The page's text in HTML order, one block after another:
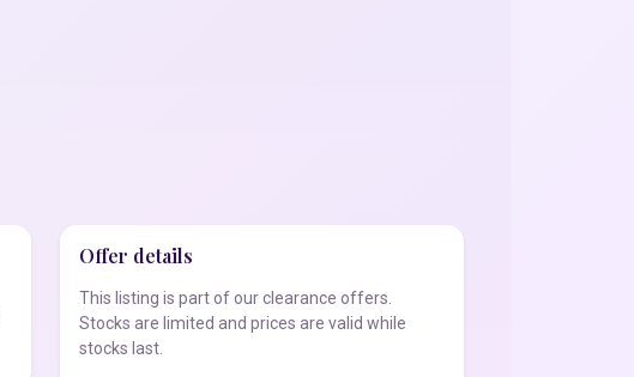
Offer details
This listing is part of our clearance offers.
Stocks are limited and prices are valid while
stocks last.